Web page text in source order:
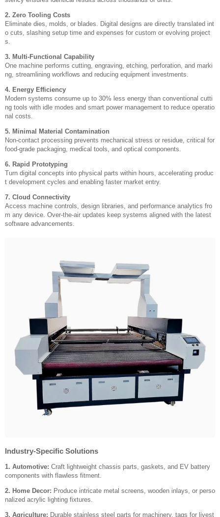
2. Zero Tooling Costs
Eliminate dies, molds, or blades. Digital designs are directly translated int
o cuts, slashing setup time and expenses for custom or evolving project
s.
3. Multi-Functional Capability
One machine performs cutting, engraving, etching, perforation, and marki
ng, streamlining workflows and reducing equipment investments.
4. Energy Efficiency
Modern systems consume up to 30% less energy than conventional cutti
ng tools with idle modes and smart power management to reduce operatio
nal costs.
5. Minimal Material Contamination
Non-contact processing prevents mechanical stress or residue, critical for
food-grade packaging, medical tools, and optical components.
6. Rapid Prototyping
Turn digital concepts into physical parts within hours, accelerating produc
t development cycles and enabling faster market entry.
7. Cloud Connectivity
Access machine controls, design libraries, and performance analytics fro
m any device. Over-the-air updates keep systems aligned with the latest
software advancements.
Industry-Specific Solutions
1. Automotive: Craft lightweight chassis parts, gaskets, and EV battery
components with flawless fitment.
2. Home Decor: Produce intricate metal screens, wooden inlays, or perso
nalized acrylic lighting fixtures.
3. Agriculture: Durable stainless steel parts for machinery, tags for livest